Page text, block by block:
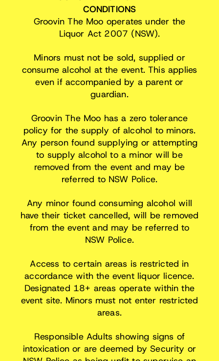
CONDITIONS
Groovin The Moo operates under the
Liquor Act 2007 (NSW).
Minors must not be sold, supplied or
consume alcohol at the event. This applies
even if accompanied by a parent or
guardian.
Groovin The Moo has a zero tolerance
policy for the supply of alcohol to minors.
Any person found supplying or attempting
to supply alcohol to a minor will be
removed from the event and may be
referred to NSW Police.
Any minor found consuming alcohol will
have their ticket cancelled, will be removed
from the event and may be referred to
NSW Police.
Access to certain areas is restricted in
accordance with the event liquor licence.
Designated 18+ areas operate within the
event site. Minors must not enter restricted
areas.
Responsible Adults showing signs of
intoxication or are deemed by Security or